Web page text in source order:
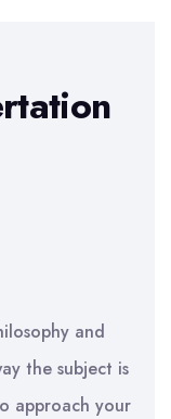
and
the subject is
approach your